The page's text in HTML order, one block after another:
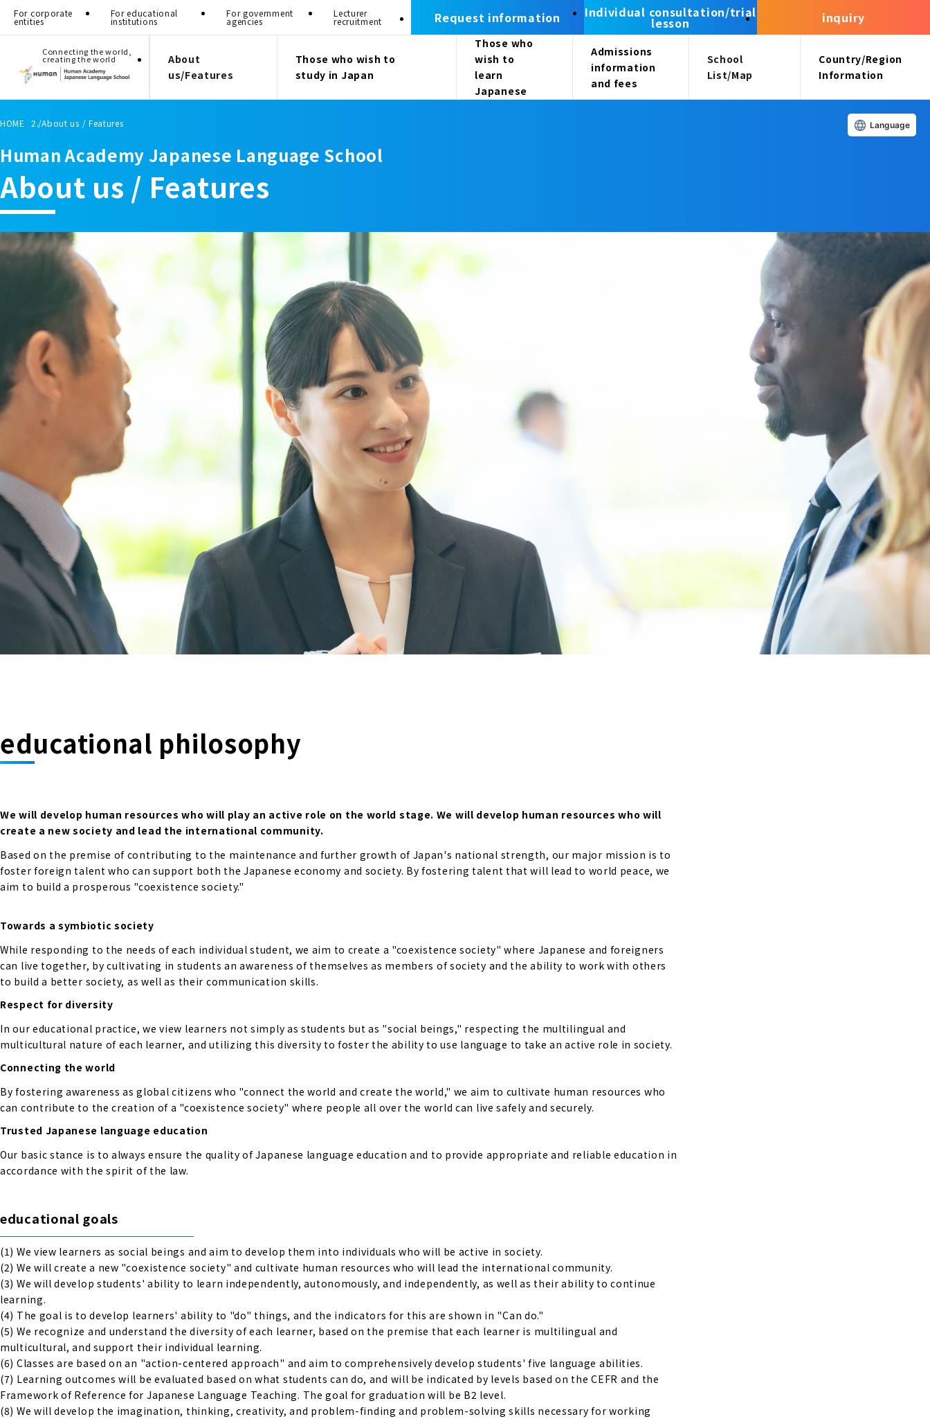
Connecting the world,
creating the world
About
us/Features
Those who wish to
study in Japan
Those who
wish to
learn
Japanese
Admissions
information
and fees
School
List/Map
Country/Region
Information
For corporate
entities
For educational
institutions
For government
agencies
Lecturer
recruitment Request information Individual consultation/trial
lesson inquiry
HOME About us / Features
Human Academy Japanese Language School
About us / Features
educational philosophy
We will develop human resources who will play an active role on the world stage. We will develop human resources who will
create a new society and lead the international community.
Based on the premise of contributing to the maintenance and further growth of Japan's national strength, our major mission is to
foster foreign talent who can support both the Japanese economy and society. By fostering talent that will lead to world peace, we
aim to build a prosperous "coexistence society."
Towards a symbiotic society
While responding to the needs of each individual student, we aim to create a "coexistence society" where Japanese and foreigners
can live together, by cultivating in students an awareness of themselves as members of society and the ability to work with others
to build a better society, as well as their communication skills.
Respect for diversity
In our educational practice, we view learners not simply as students but as "social beings," respecting the multilingual and
multicultural nature of each learner, and utilizing this diversity to foster the ability to use language to take an active role in society.
Connecting the world
By fostering awareness as global citizens who "connect the world and create the world," we aim to cultivate human resources who
can contribute to the creation of a "coexistence society" where people all over the world can live safely and securely.
Trusted Japanese language education
Our basic stance is to always ensure the quality of Japanese language education and to provide appropriate and reliable education in
accordance with the spirit of the law.
educational goals
(1) We view learners as social beings and aim to develop them into individuals who will be active in society.
(2) We will create a new "coexistence society" and cultivate human resources who will lead the international community.
(3) We will develop students' ability to learn independently, autonomously, and independently, as well as their ability to continue
learning.
(4) The goal is to develop learners' ability to "do" things, and the indicators for this are shown in "Can do."
(5) We recognize and understand the diversity of each learner, based on the premise that each learner is multilingual and
multicultural, and support their individual learning.
(6) Classes are based on an "action-centered approach" and aim to comprehensively develop students' five language abilities.
(7) Learning outcomes will be evaluated based on what students can do, and will be indicated by levels based on the CEFR and the
Framework of Reference for Japanese Language Teaching. The goal for graduation will be B2 level.
(8) We will develop the imagination, thinking, creativity, and problem-finding and problem-solving skills necessary for working
Language